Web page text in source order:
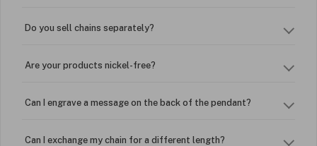
Do you sell chains separately?
Are your products nickel-free?
Can I engrave a message on the back of the pendant?
Can I exchange my chain for a different length?